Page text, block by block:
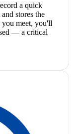
a quick
stores the
meet, you'll
— a critical